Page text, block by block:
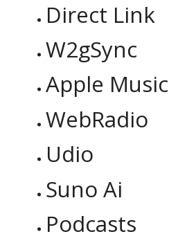
Direct Link
W2gSync
Apple Music
WebRadio
Udio
Suno Ai
Podcasts